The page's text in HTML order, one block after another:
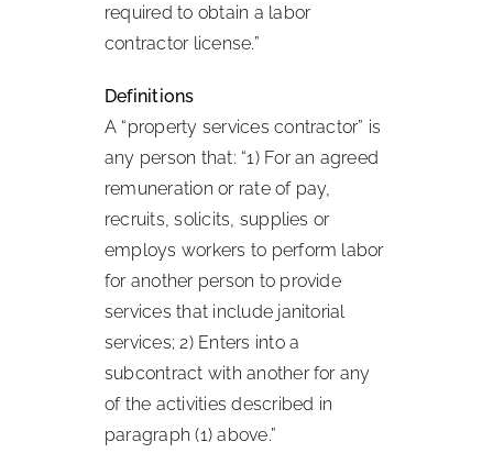
required to obtain a labor
contractor license.”
Definitions
A “property services contractor” is
any person that: “1) For an agreed
remuneration or rate of pay,
recruits, solicits, supplies or
employs workers to perform labor
for another person to provide
services that include janitorial
services; 2) Enters into a
subcontract with another for any
of the activities described in
paragraph (1) above.”